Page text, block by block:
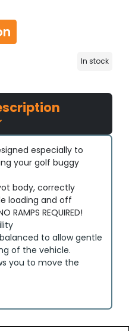
In stock
especially to
your golf buggy
body, correctly
loading and off
REQUIRED!
to allow gentle
of the vehicle.
you to move the